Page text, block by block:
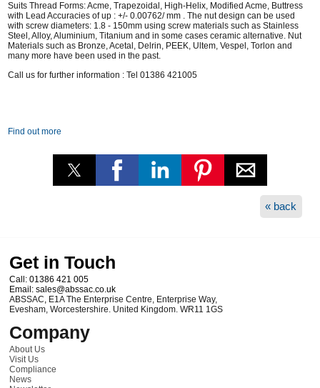
Suits Thread Forms: Acme, Trapezoidal, High-Helix, Modified Acme, Buttress
with Lead Accuracies of up : +/- 0.00762/ mm . The nut design can be used
with screw diameters: 1.8 - 150mm using screw materials such as Stainless
Steel, Alloy, Aluminium, Titanium and in some cases ceramic alternative. Nut
Materials such as Bronze, Acetal, Delrin, PEEK, Ultem, Vespel, Torlon and
many more have been used in the past.
Call us for further information : Tel 01386 421005
Find out more
« back
Get in Touch
Call: 01386 421 005
Email: sales@abssac.co.uk
ABSSAC, E1A The Enterprise Centre, Enterprise Way,
Evesham, Worcestershire. United Kingdom. WR11 1GS
Company
About Us
Visit Us
Compliance
News